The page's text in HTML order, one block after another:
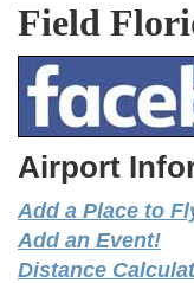
Field
Airport
Add a Place to
Add an Event!
Distance